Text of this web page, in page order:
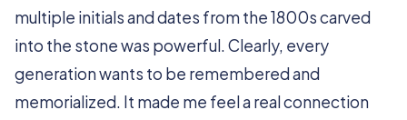
multiple initials and dates from the 1800s carved
into the stone was powerful. Clearly, every
generation wants to be remembered and
memorialized. It made me feel a real connection